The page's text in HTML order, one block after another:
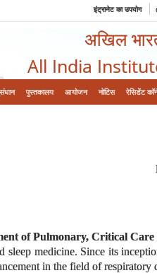
इंट्रानेट का उपयोग
अखिल
All India
पुस्तकालय आयोजन नोटिस रेसिडेंट
of Pulmonary, Critical
sleep medicine. Since its
in the field of respiratory